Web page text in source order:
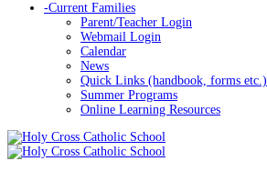
-Current Families
Parent/Teacher Login
Webmail Login
Calendar
News
Quick Links (handbook, forms etc.)
Summer Programs
Online Learning Resources